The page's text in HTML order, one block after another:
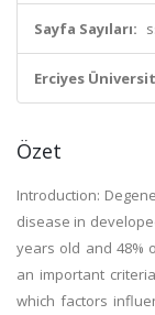
Sayfa Sayıları:
Erciyes
Özet
Introduction:
disease in
years old and 48%
an important
which factors